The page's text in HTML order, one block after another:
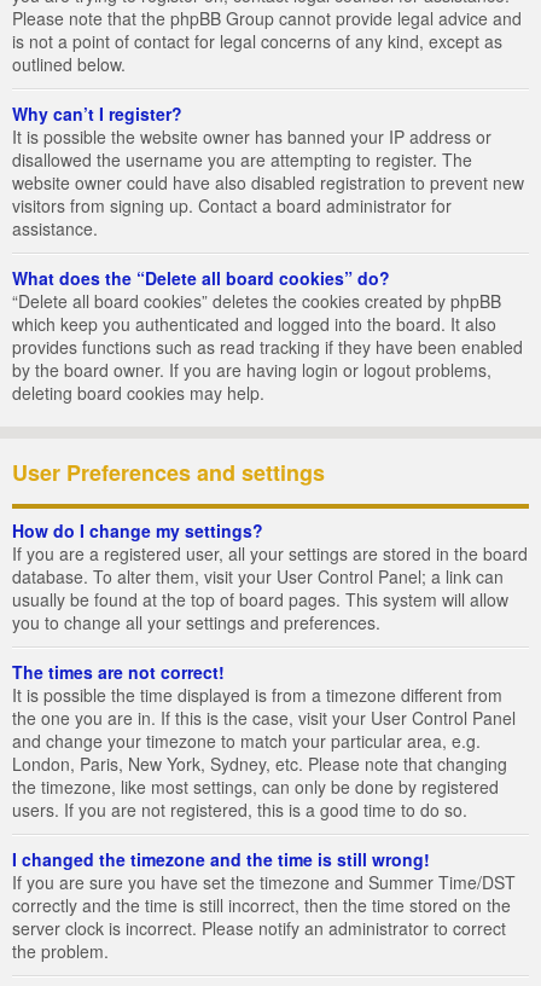
Please note that the phpBB Group cannot provide legal advice and
is not a point of contact for legal concerns of any kind, except as
outlined below.
Why can’t I register?
It is possible the website owner has banned your IP address or
disallowed the username you are attempting to register. The
website owner could have also disabled registration to prevent new
visitors from signing up. Contact a board administrator for
assistance.
What does the “Delete all board cookies” do?
“Delete all board cookies” deletes the cookies created by phpBB
which keep you authenticated and logged into the board. It also
provides functions such as read tracking if they have been enabled
by the board owner. If you are having login or logout problems,
deleting board cookies may help.
User Preferences and settings
How do I change my settings?
If you are a registered user, all your settings are stored in the board
database. To alter them, visit your User Control Panel; a link can
usually be found at the top of board pages. This system will allow
you to change all your settings and preferences.
The times are not correct!
It is possible the time displayed is from a timezone different from
the one you are in. If this is the case, visit your User Control Panel
and change your timezone to match your particular area, e.g.
London, Paris, New York, Sydney, etc. Please note that changing
the timezone, like most settings, can only be done by registered
users. If you are not registered, this is a good time to do so.
I changed the timezone and the time is still wrong!
If you are sure you have set the timezone and Summer Time/DST
correctly and the time is still incorrect, then the time stored on the
server clock is incorrect. Please notify an administrator to correct
the problem.